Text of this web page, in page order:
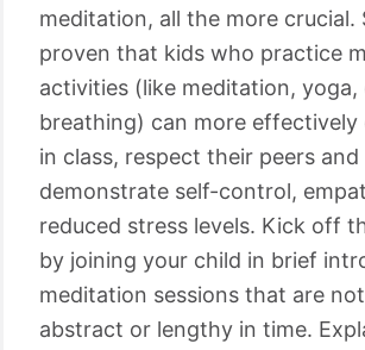
meditation, all the more crucial.
proven that kids who practice
activities (like meditation, yoga,
breathing) can more
in class, respect their peers and
demonstrate self-control,
reduced stress levels. Kick off
by joining your child in brief
meditation sessions that are
abstract or lengthy in time.